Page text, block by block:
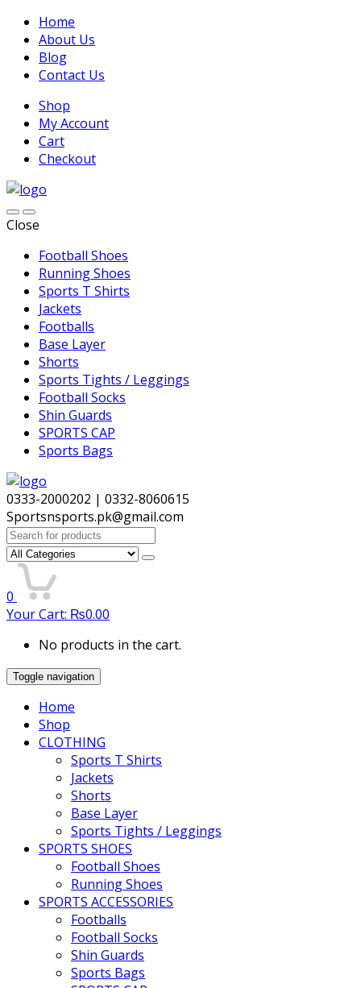
Home
About Us
Blog
Contact Us
Shop
My Account
Cart
Checkout
Close
Football Shoes
Running Shoes
Sports T Shirts
Jackets
Footballs
Base Layer
Shorts
Sports Tights / Leggings
Football Socks
Shin Guards
SPORTS CAP
Sports Bags
0333-2000202 | 0332-8060615
Sportsnsports.pk@gmail.com
Search
for:
0
Your Cart: ₨0.00
No products in the cart.
Toggle navigation
Home
Shop
CLOTHING
Sports T Shirts
Jackets
Shorts
Base Layer
Sports Tights / Leggings
SPORTS SHOES
Football Shoes
Running Shoes
SPORTS ACCESSORIES
Footballs
Football Socks
Shin Guards
Sports Bags